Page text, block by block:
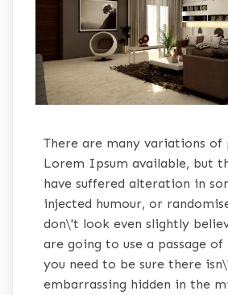
There are many variations of
Lorem Ipsum available, but
have suffered alteration in
injected humour, or
don\'t look even slightly
are going to use a passage
you need to be sure there
embarrassing hidden in the